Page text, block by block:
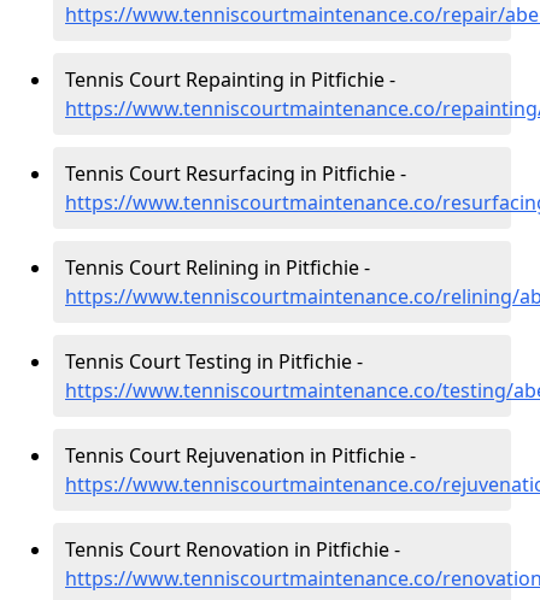
https://www.tenniscourtmaintenance.co/repair/
Tennis Court Repainting in Pitfichie -
https://www.tenniscourtmaintenance.co/
Tennis Court Resurfacing in Pitfichie -
https://www.tenniscourtmaintenance.co/
Tennis Court Relining in Pitfichie -
https://www.tenniscourtmaintenance.co/relining/
Tennis Court Testing in Pitfichie -
https://www.tenniscourtmaintenance.co/testing/
Tennis Court Rejuvenation in Pitfichie -
https://www.tenniscourtmaintenance.co/
Tennis Court Renovation in Pitfichie -
https://www.tenniscourtmaintenance.co/